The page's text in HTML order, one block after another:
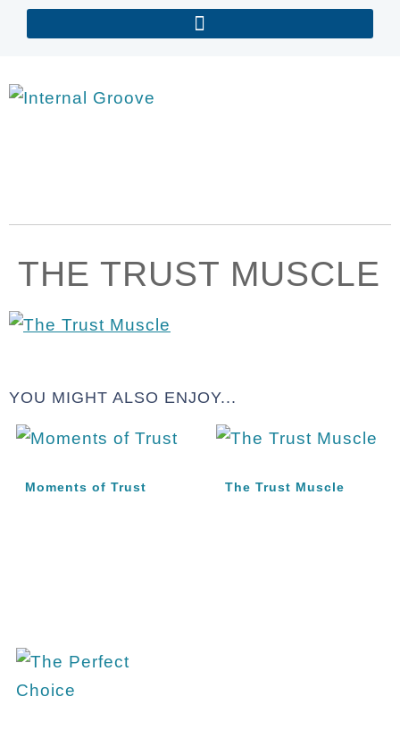
THE TRUST MUSCLE
YOU MIGHT ALSO ENJOY...
Moments of Trust The Trust Muscle